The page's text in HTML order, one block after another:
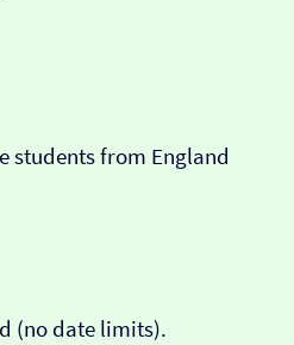
students from England
(no date limits).